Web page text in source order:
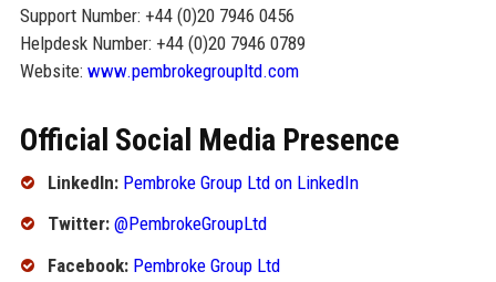
Support Number: +44 (0)20 7946 0456
Helpdesk Number: +44 (0)20 7946 0789
Website: www.pembrokegroupltd.com
Official Social Media Presence
LinkedIn: Pembroke Group Ltd on LinkedIn
Twitter: @PembrokeGroupLtd
Facebook: Pembroke Group Ltd